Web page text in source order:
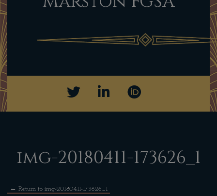
img-20180411-173626_1
← Return to img-20180411-173626_1